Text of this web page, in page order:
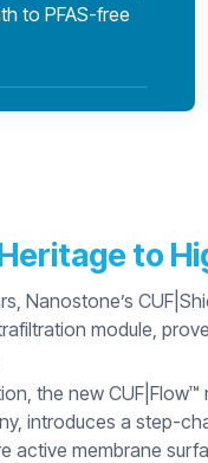
to PFAS-free
to
Nanostone’s
module,
the new CUF|Flow™
introduces a step-
active membrane